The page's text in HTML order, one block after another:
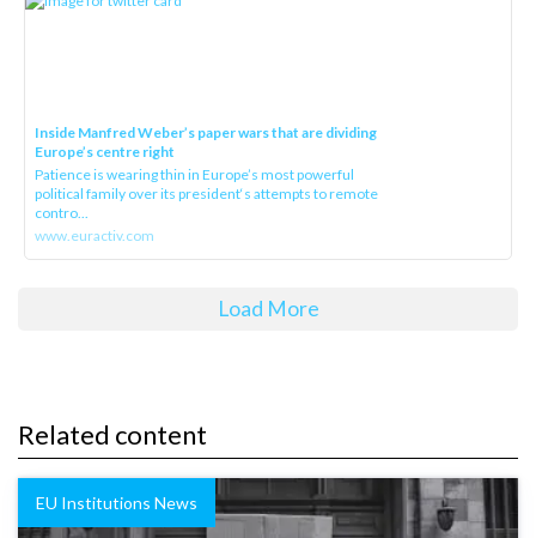
Inside Manfred Weber’s paper wars that are dividing
Europe’s centre right
Patience is wearing thin in Europe’s most powerful
political family over its president‘s attempts to remote
contro...
www.euractiv.com
Load More
Related content
EU Institutions News